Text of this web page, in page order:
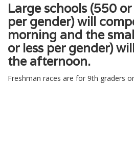
Large schools (550
per gender) will
morning and the
or less per gender)
the afternoon.
Freshman races are for 9th graders